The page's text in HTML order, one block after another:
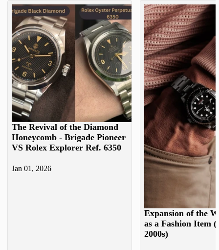
The Revival of the Diamond
Honeycomb - Brigade Pioneer
VS Rolex Explorer Ref. 6350
Jan 01, 2026
Expansion of the
as a Fashion Item
2000s)